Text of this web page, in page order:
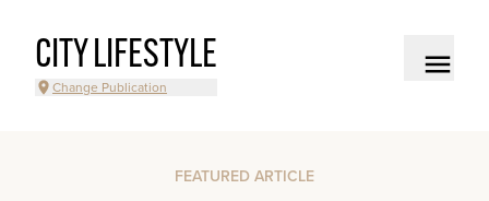
CITY LIFESTYLE
Change Publication
FEATURED ARTICLE